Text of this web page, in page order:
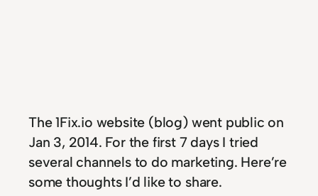
The 1Fix.io website (blog) went public on
Jan 3, 2014. For the first 7 days I tried
several channels to do marketing. Here’re
some thoughts I’d like to share.